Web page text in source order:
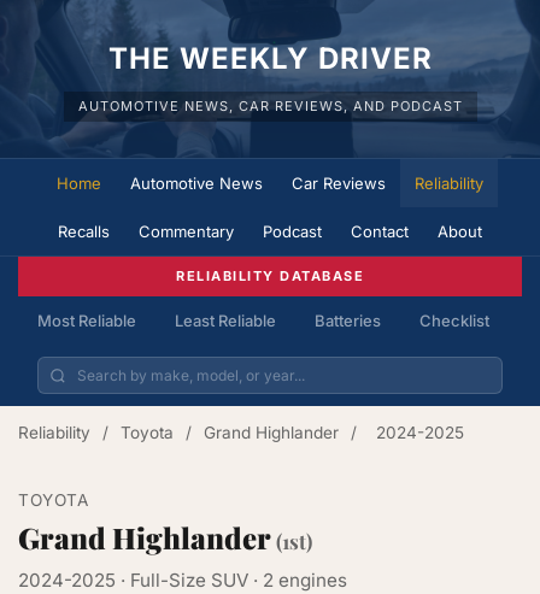
THE WEEKLY DRIVER
AUTOMOTIVE NEWS, CAR REVIEWS, AND PODCAST
Home Automotive News Car Reviews Reliability
Recalls Commentary Podcast Contact About
RELIABILITY DATABASE
Most Reliable Least Reliable Batteries Checklist
Reliability / Toyota / Grand Highlander / 2024-2025
TOYOTA
Grand Highlander(1st)
2024-2025 · Full-Size SUV · 2 engines